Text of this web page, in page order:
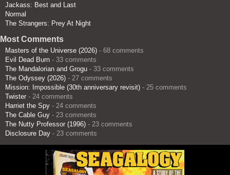
Jackass: Best and Last
Normal
The Strangers: Prey At Night
Most Comments
Masters of the Universe (2026) - 68 comments
Evil Dead Burn - 33 comments
The Mandalorian and Grogu - 33 comments
The Odyssey (2026) - 27 comments
Mission: Impossible (30th anniversary revisit) - 25 comments
Twister - 24 comments
Harriet the Spy - 24 comments
The Cable Guy - 23 comments
The Nutty Professor (1996) - 23 comments
Disclosure Day - 23 comments